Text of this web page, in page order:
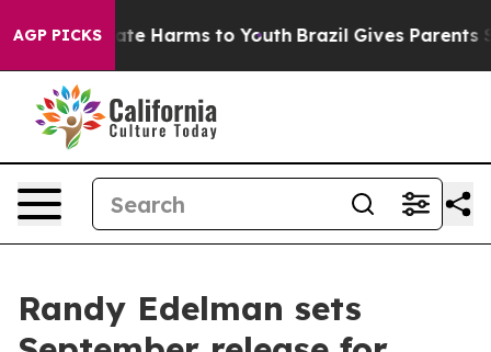
AGP PICKS
to Abate Harms to Youth Brazil Gives Parents
Randy Edelman sets